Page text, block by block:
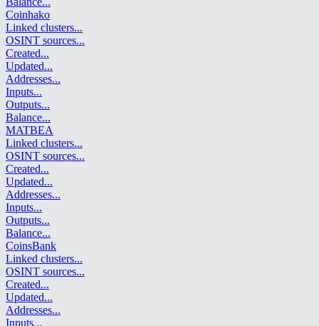
Coinhako
Linked clusters...
OSINT sources...
Created...
Updated...
Addresses...
Inputs...
Outputs...
Balance...
MATBEA
Linked clusters...
OSINT sources...
Created...
Updated...
Addresses...
Inputs...
Outputs...
Balance...
CoinsBank
Linked clusters...
OSINT sources...
Created...
Updated...
Addresses...
Inputs...